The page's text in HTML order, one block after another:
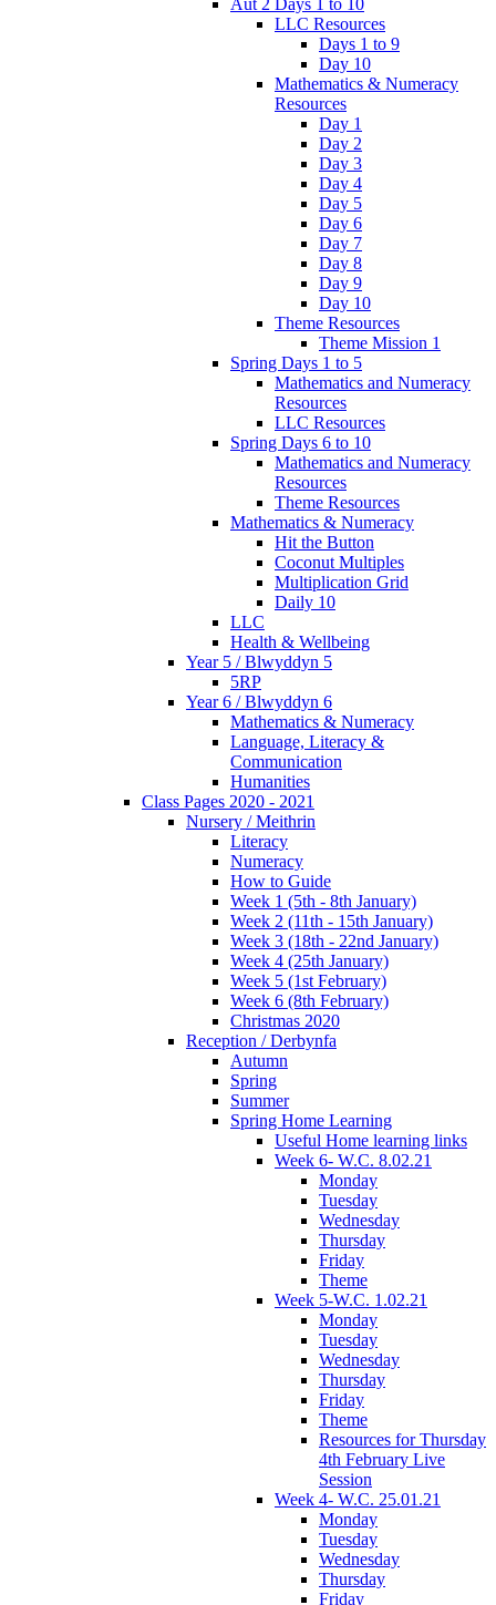
Aut 2 Days 1 to 10
LLC Resources
Days 1 to 9
Day 10
Mathematics & Numeracy
Resources
Day 1
Day 2
Day 3
Day 4
Day 5
Day 6
Day 7
Day 8
Day 9
Day 10
Theme Resources
Theme Mission 1
Spring Days 1 to 5
Mathematics and Numeracy
Resources
LLC Resources
Spring Days 6 to 10
Mathematics and Numeracy
Resources
Theme Resources
Mathematics & Numeracy
Hit the Button
Coconut Multiples
Multiplication Grid
Daily 10
LLC
Health & Wellbeing
Year 5 / Blwyddyn 5
5RP
Year 6 / Blwyddyn 6
Mathematics & Numeracy
Language, Literacy &
Communication
Humanities
Class Pages 2020 - 2021
Nursery / Meithrin
Literacy
Numeracy
How to Guide
Week 1 (5th - 8th January)
Week 2 (11th - 15th January)
Week 3 (18th - 22nd January)
Week 4 (25th January)
Week 5 (1st February)
Week 6 (8th February)
Christmas 2020
Reception / Derbynfa
Autumn
Spring
Summer
Spring Home Learning
Useful Home learning links
Week 6- W.C. 8.02.21
Monday
Tuesday
Wednesday
Thursday
Friday
Theme
Week 5-W.C. 1.02.21
Monday
Tuesday
Wednesday
Thursday
Friday
Theme
Resources for Thursday
4th February Live
Session
Week 4- W.C. 25.01.21
Monday
Tuesday
Wednesday
Thursday
Friday